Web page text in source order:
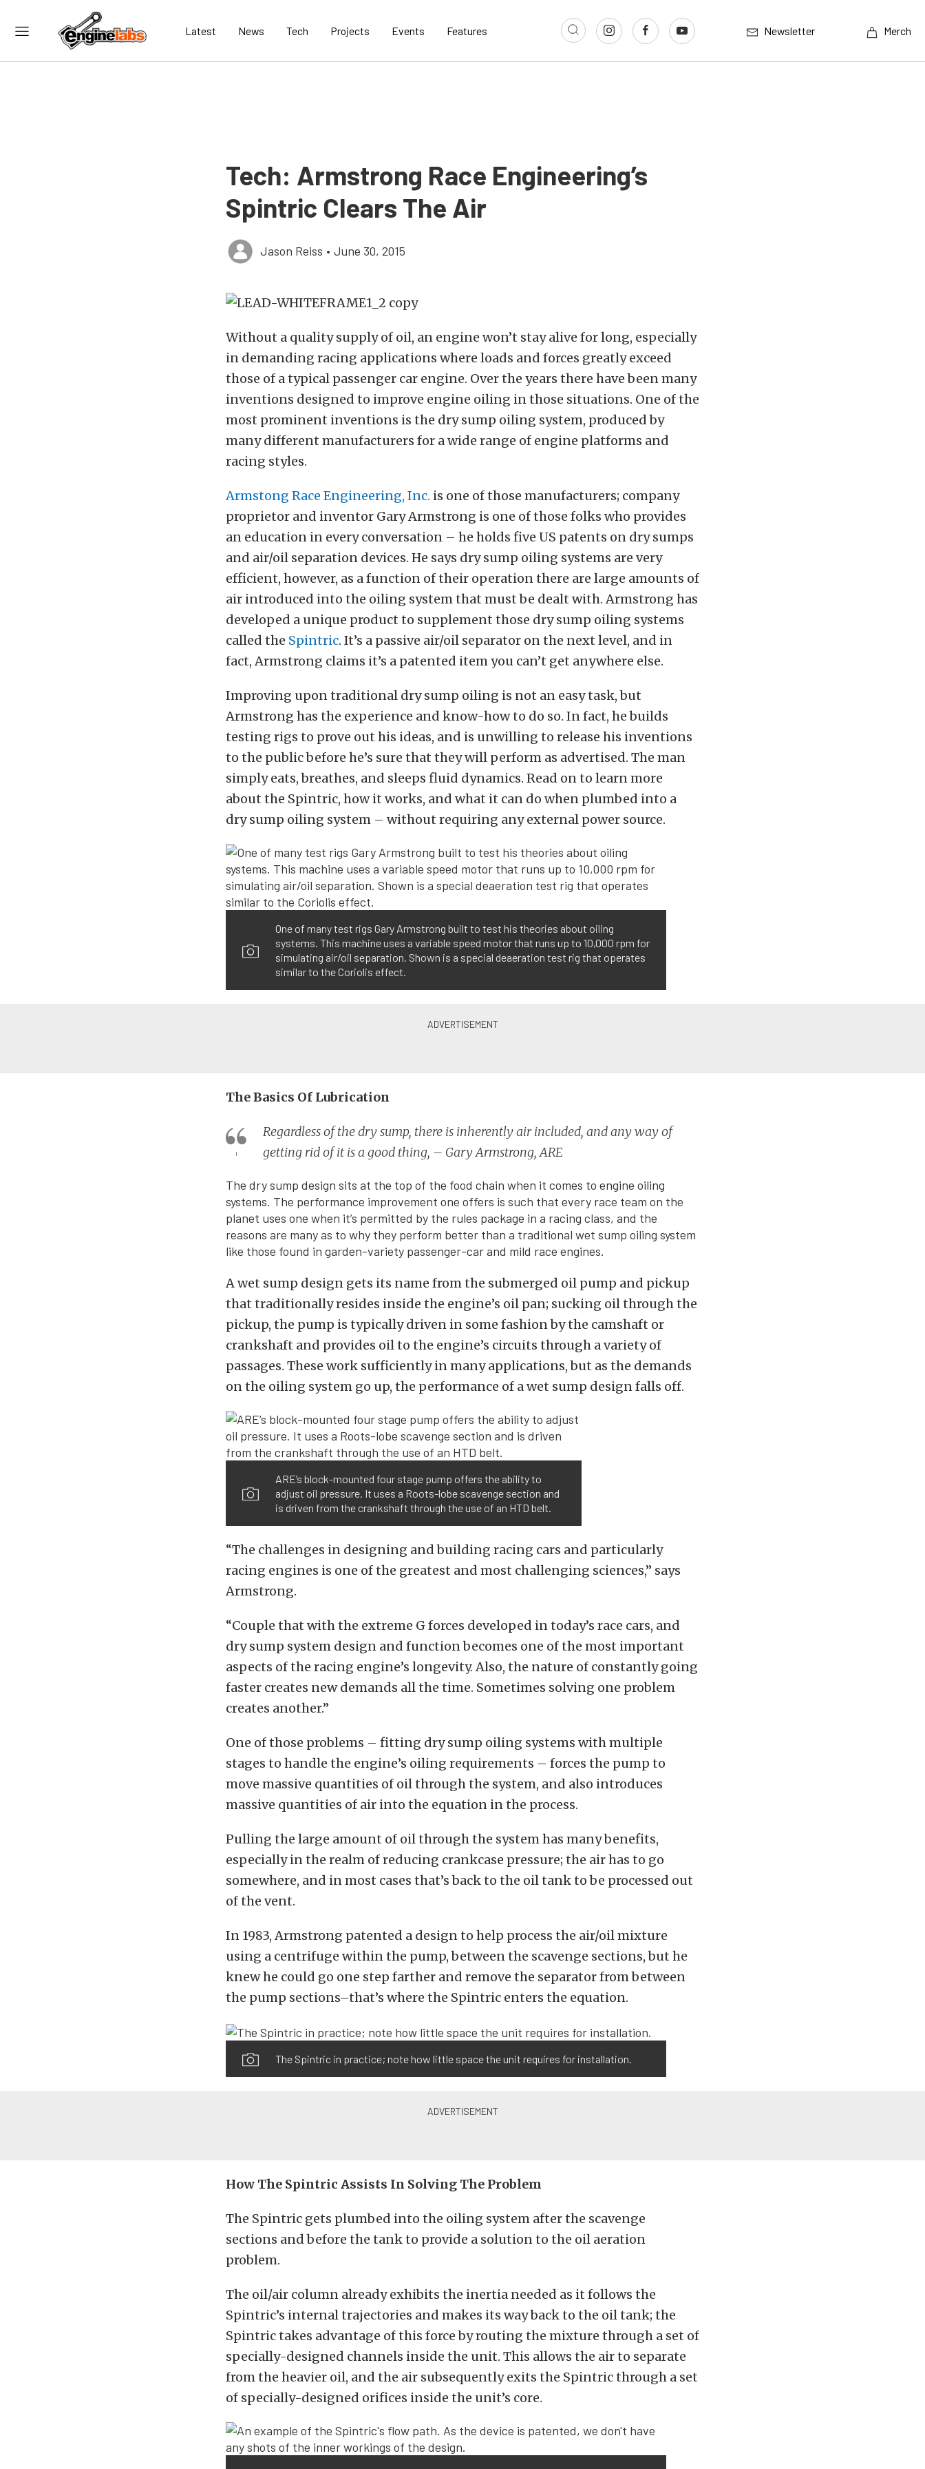
Latest News Tech Projects Events Features Newsletter Merch
Tech: Armstrong Race Engineering’s
Spintric Clears The Air
Jason Reiss • June 30, 2015
Without a quality supply of oil, an engine won’t stay alive for long, especially
in demanding racing applications where loads and forces greatly exceed
those of a typical passenger car engine. Over the years there have been many
inventions designed to improve engine oiling in those situations. One of the
most prominent inventions is the dry sump oiling system, produced by
many different manufacturers for a wide range of engine platforms and
racing styles.
Armstong Race Engineering, Inc. is one of those manufacturers; company
proprietor and inventor Gary Armstrong is one of those folks who provides
an education in every conversation – he holds five US patents on dry sumps
and air/oil separation devices. He says dry sump oiling systems are very
efficient, however, as a function of their operation there are large amounts of
air introduced into the oiling system that must be dealt with. Armstrong has
developed a unique product to supplement those dry sump oiling systems
called the Spintric. It’s a passive air/oil separator on the next level, and in
fact, Armstrong claims it’s a patented item you can’t get anywhere else.
Improving upon traditional dry sump oiling is not an easy task, but
Armstrong has the experience and know-how to do so. In fact, he builds
testing rigs to prove out his ideas, and is unwilling to release his inventions
to the public before he’s sure that they will perform as advertised. The man
simply eats, breathes, and sleeps fluid dynamics. Read on to learn more
about the Spintric, how it works, and what it can do when plumbed into a
dry sump oiling system – without requiring any external power source.
One of many test rigs Gary Armstrong built to test his theories about oiling
systems. This machine uses a variable speed motor that runs up to 10,000 rpm for
simulating air/oil separation. Shown is a special deaeration test rig that operates
similar to the Coriolis effect.
The Basics Of Lubrication
Regardless of the dry sump, there is inherently air included, and any way of
getting rid of it is a good thing, – Gary Armstrong, ARE
The dry sump design sits at the top of the food chain when it comes to engine oiling
systems. The performance improvement one offers is such that every race team on the
planet uses one when it’s permitted by the rules package in a racing class, and the
reasons are many as to why they perform better than a traditional wet sump oiling system
like those found in garden-variety passenger-car and mild race engines.
A wet sump design gets its name from the submerged oil pump and pickup
that traditionally resides inside the engine’s oil pan; sucking oil through the
pickup, the pump is typically driven in some fashion by the camshaft or
crankshaft and provides oil to the engine’s circuits through a variety of
passages. These work sufficiently in many applications, but as the demands
on the oiling system go up, the performance of a wet sump design falls off.
ARE’s block-mounted four stage pump offers the ability to
adjust oil pressure. It uses a Roots-lobe scavenge section and
is driven from the crankshaft through the use of an HTD belt.
“The challenges in designing and building racing cars and particularly
racing engines is one of the greatest and most challenging sciences,” says
Armstrong.
“Couple that with the extreme G forces developed in today’s race cars, and
dry sump system design and function becomes one of the most important
aspects of the racing engine’s longevity. Also, the nature of constantly going
faster creates new demands all the time. Sometimes solving one problem
creates another.”
One of those problems – fitting dry sump oiling systems with multiple
stages to handle the engine’s oiling requirements – forces the pump to
move massive quantities of oil through the system, and also introduces
massive quantities of air into the equation in the process.
Pulling the large amount of oil through the system has many benefits,
especially in the realm of reducing crankcase pressure; the air has to go
somewhere, and in most cases that’s back to the oil tank to be processed out
of the vent.
In 1983, Armstrong patented a design to help process the air/oil mixture
using a centrifuge within the pump, between the scavenge sections, but he
knew he could go one step farther and remove the separator from between
the pump sections–that’s where the Spintric enters the equation.
The Spintric in practice; note how little space the unit requires for installation.
How The Spintric Assists In Solving The Problem
The Spintric gets plumbed into the oiling system after the scavenge
sections and before the tank to provide a solution to the oil aeration
problem.
The oil/air column already exhibits the inertia needed as it follows the
Spintric’s internal trajectories and makes its way back to the oil tank; the
Spintric takes advantage of this force by routing the mixture through a set of
specially-designed channels inside the unit. This allows the air to separate
from the heavier oil, and the air subsequently exits the Spintric through a set
of specially-designed orifices inside the unit’s core.